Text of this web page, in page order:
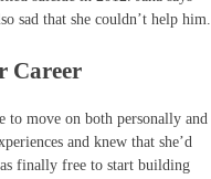
sad that she couldn’t help him.
Career
to move on both personally and
and knew that she’d
finally free to start building